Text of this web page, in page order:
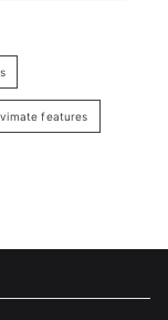
features